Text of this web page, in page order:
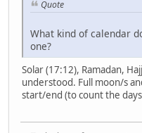
Quote
What kind of calendar
one?
Solar (17:12), Ramadan,
understood. Full moon/s
start/end (to count the